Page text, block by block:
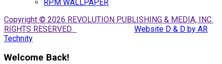
RPM WALLPAPER
Copyright © 2026 REVOLUTION PUBLISHING & MEDIA, INC.
RIGHTS RESERVED.
Website D & D by AR
Technity
Welcome Back!